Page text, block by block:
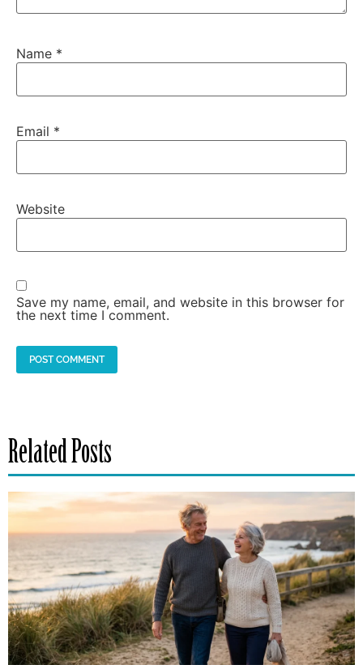
Name *
Email *
Website
Save my name, email, and website in this browser for
the next time I comment.
Related Posts